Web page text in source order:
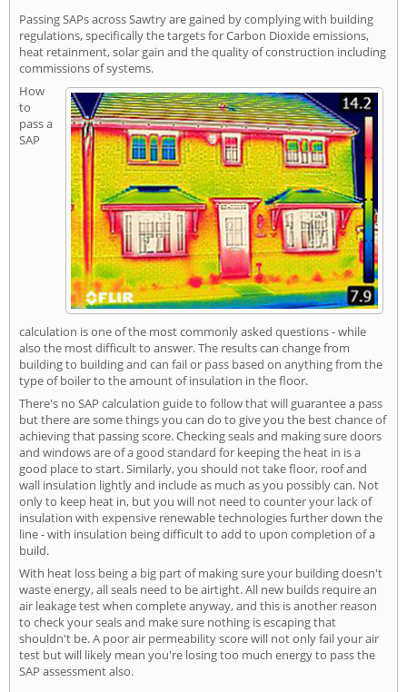
Passing SAPs across Sawtry are gained by complying with building
regulations, specifically the targets for Carbon Dioxide emissions,
heat retainment, solar gain and the quality of construction including
commissions of systems.
How
to
pass a
SAP
calculation is one of the most commonly asked questions - while
also the most difficult to answer. The results can change from
building to building and can fail or pass based on anything from the
type of boiler to the amount of insulation in the floor.
There's no SAP calculation guide to follow that will guarantee a pass
but there are some things you can do to give you the best chance of
achieving that passing score. Checking seals and making sure doors
and windows are of a good standard for keeping the heat in is a
good place to start. Similarly, you should not take floor, roof and
wall insulation lightly and include as much as you possibly can. Not
only to keep heat in, but you will not need to counter your lack of
insulation with expensive renewable technologies further down the
line - with insulation being difficult to add to upon completion of a
build.
With heat loss being a big part of making sure your building doesn't
waste energy, all seals need to be airtight. All new builds require an
air leakage test when complete anyway, and this is another reason
to check your seals and make sure nothing is escaping that
shouldn't be. A poor air permeability score will not only fail your air
test but will likely mean you're losing too much energy to pass the
SAP assessment also.